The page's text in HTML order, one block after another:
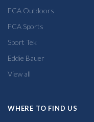
FCA Outdoors
FCA Sports
Sport Tek
Eddie Bauer
View all
WHERE TO FIND US